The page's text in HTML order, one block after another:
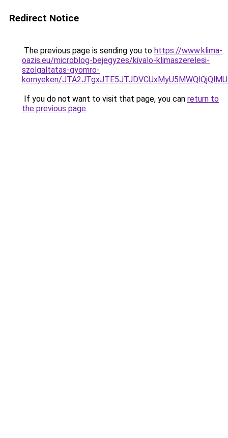
Redirect Notice
The previous page is sending you to https://www.klima-
oazis.eu/microblog-bejegyzes/kivalo-klimaszerelesi-
szolgaltatas-gyomro-
kornyeken/
If you do not want to visit that page, you can return to
the previous page.